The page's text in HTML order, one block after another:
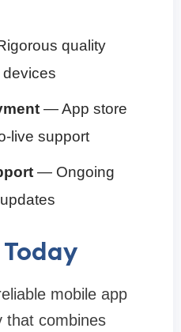
quality
— App store
live support
— Ongoing
mobile app
that combines